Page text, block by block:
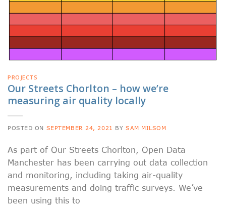
PROJECTS
Our Streets Chorlton – how we’re
measuring air quality locally
POSTED ON SEPTEMBER 24, 2021 BY SAM MILSOM
As part of Our Streets Chorlton, Open Data
Manchester has been carrying out data collection
and monitoring, including taking air-quality
measurements and doing traffic surveys. We’ve
been using this to